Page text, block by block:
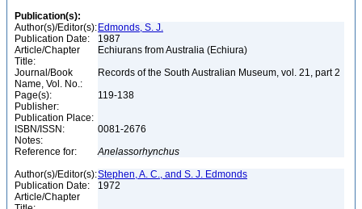
Publication(s):
Author(s)/Editor(s): Edmonds, S. J.
Publication Date:
1987
Article/Chapter
Title:
Echiurans from Australia (Echiura)
Journal/Book
Name, Vol. No.:
Records of the South Australian Museum, vol. 21, part 2
Page(s):
119-138
Publisher:
Publication Place:
ISBN/ISSN:
0081-2676
Notes:
Reference for:
Anelassorhynchus
Author(s)/Editor(s):Stephen, A. C., and S. J. Edmonds
Publication Date:
1972
Article/Chapter